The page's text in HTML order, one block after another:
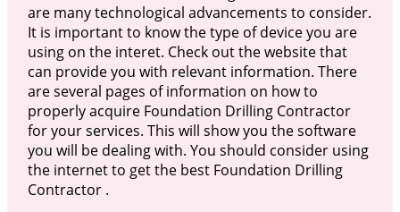
are many technological advancements to consider.
It is important to know the type of device you are
using on the interet. Check out the website that
can provide you with relevant information. There
are several pages of information on how to
properly acquire Foundation Drilling Contractor
for your services. This will show you the software
you will be dealing with. You should consider using
the internet to get the best Foundation Drilling
Contractor .